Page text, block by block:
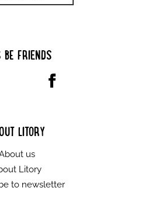
BE FRIENDS
LITORY
us
Litory
to newsletter